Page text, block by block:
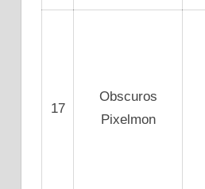
17
Obscuros
Pixelmon